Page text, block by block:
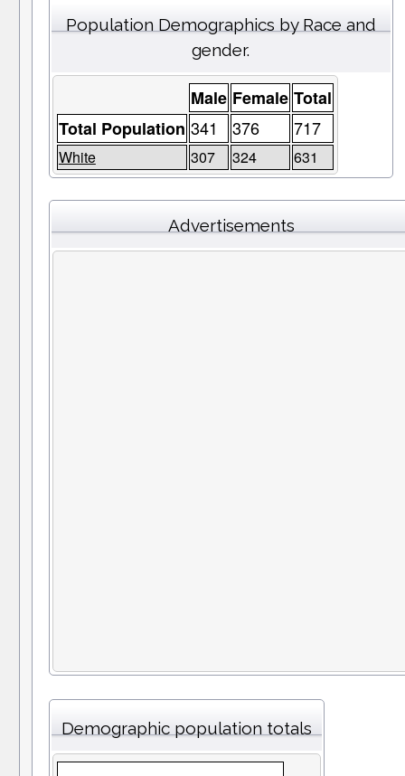
Population Demographics by Race and
gender.
Male Female Total
Total Population 341 376 717
White 307 324 631
Advertisements
Demographic population totals